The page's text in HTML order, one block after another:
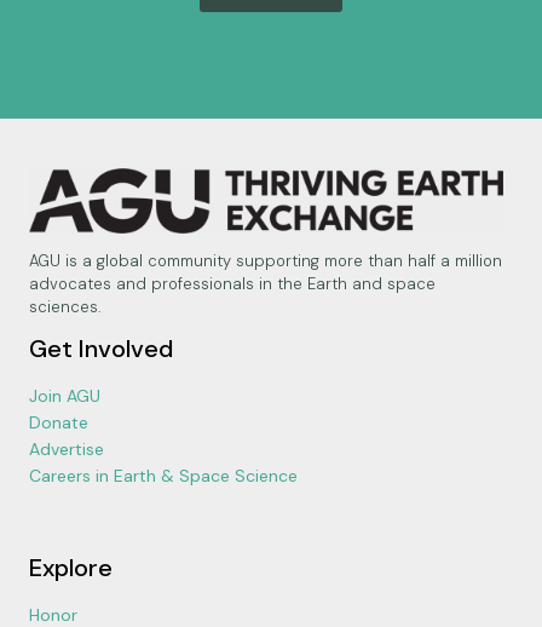
AGU is a global community supporting more than half a million
advocates and professionals in the Earth and space
sciences.
Get Involved
Join AGU
Donate
Advertise
Careers in Earth & Space Science
Explore
Honor